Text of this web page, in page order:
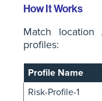
How It Works
Match
profiles:
Profile Name
Risk-Profile-1